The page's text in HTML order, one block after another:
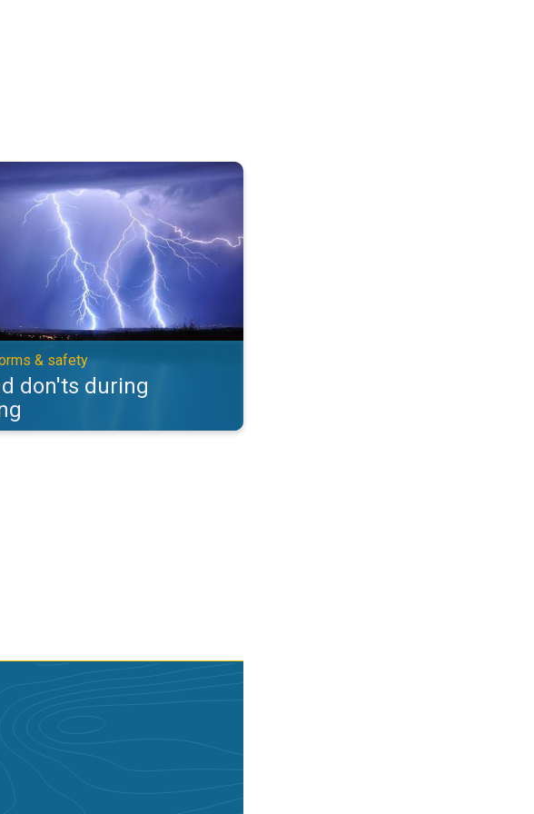
during lightning. Thunderstorms & safety. . .
& safety
don'ts during